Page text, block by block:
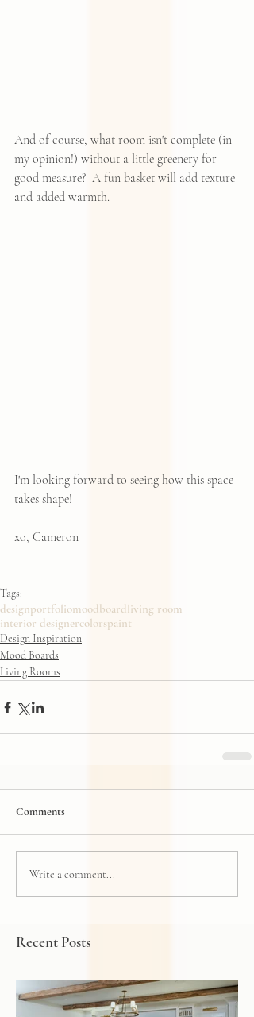
And of course, what room isn't complete (in
my opinion!) without a little greenery for
good measure? A fun basket will add texture
and added warmth.
I'm looking forward to seeing how this space
takes shape!
xo, Cameron
Tags:
designportfoliomoodboard living room
interior designercolorspaint
Design Inspiration
Mood Boards
Living Rooms
Comments
Write a comment...
Recent Posts